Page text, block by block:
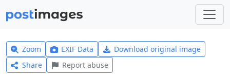
Zoom EXIF Data
Download original image
Share
Report abuse